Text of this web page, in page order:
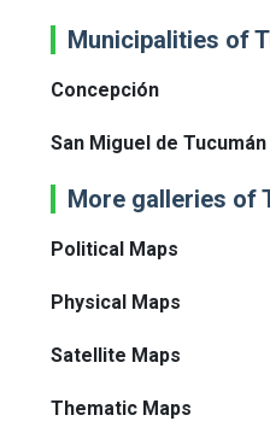
Municipalities of
Concepción
San Miguel de Tucumán
More galleries of
Political Maps
Physical Maps
Satellite Maps
Thematic Maps